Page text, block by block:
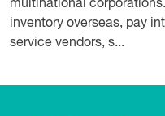
multinational
inventory overseas, pay
service vendors, s...